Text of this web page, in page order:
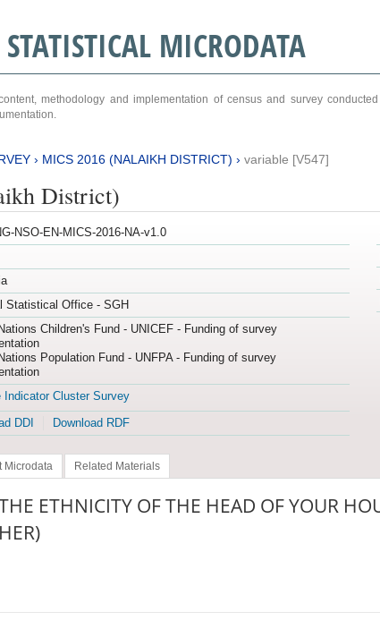
STATISTICAL MICRODATA
methodology and implementation of census and survey
› MICS 2016 (NALAIKH DISTRICT) › variable [V547]
District)
NSO-EN-MICS-2016-NA-v1.0
Statistical Office - SGH
Children's Fund - UNICEF - Funding of survey
Population Fund - UNFPA - Funding of survey
Indicator Cluster Survey
DDI Download RDF
Microdata Related Materials
ETHNICITY OF THE HEAD OF YOUR